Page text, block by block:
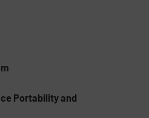
Portability and